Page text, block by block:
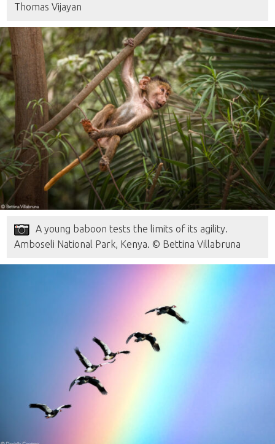
Thomas Vijayan
A young baboon tests the limits of its agility.
Amboseli National Park, Kenya. © Bettina Villabruna